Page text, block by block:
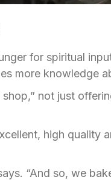
for spiritual
more knowledge
not just
high quality
“And so, we